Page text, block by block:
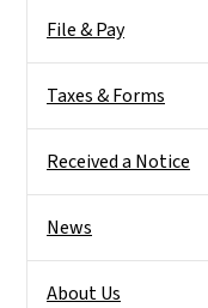
File & Pay
Taxes & Forms
Received a Notice
News
About Us